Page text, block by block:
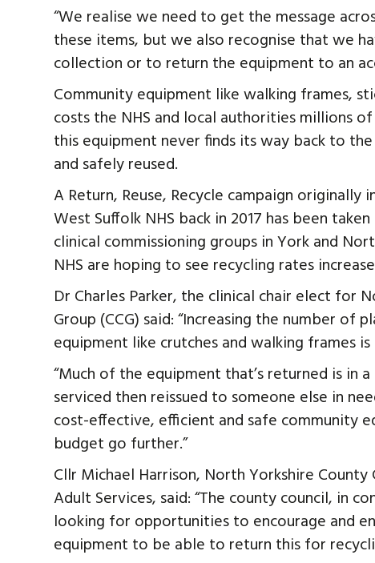
“We realise we need to get the message
these items, but we also recognise that we
collection or to return the equipment to an
Community equipment like walking frames,
costs the NHS and local authorities millions
this equipment never finds its way back to
and safely reused.
A Return, Reuse, Recycle campaign
West Suffolk NHS back in 2017 has been
clinical commissioning groups in York and
NHS are hoping to see recycling rates
Dr Charles Parker, the clinical chair elect for
Group (CCG) said: “Increasing the number
equipment like crutches and walking frames
“Much of the equipment that’s returned is in
serviced then reissued to someone else in
cost-effective, efficient and safe community
budget go further.”
Cllr Michael Harrison, North Yorkshire
Adult Services, said: “The county council, in
looking for opportunities to encourage and
equipment to be able to return this for